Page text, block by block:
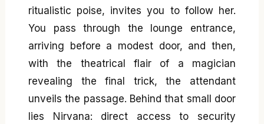
ritualistic poise, invites you to follow her.
You pass through the lounge entrance,
arriving before a modest door, and then,
with the theatrical flair of a magician
revealing the final trick, the attendant
unveils the passage. Behind that small door
lies Nirvana: direct access to security